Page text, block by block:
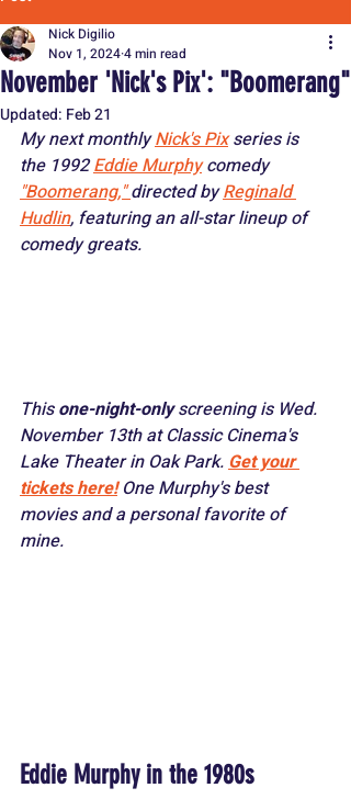
November 'Nick's Pix': "Boomerang"
Nick Digilio
Nov 1, 20244 min read
Updated: Feb 21
My next monthly Nick's Pix series is
the 1992 Eddie Murphy comedy
"Boomerang," directed by Reginald
Hudlin, featuring an all-star lineup of
comedy greats.
This one-night-only screening is Wed.
November 13th at Classic Cinema's
Lake Theater in Oak Park. Get your
tickets here! One Murphy's best
movies and a personal favorite of
mine.
Eddie Murphy in the 1980s